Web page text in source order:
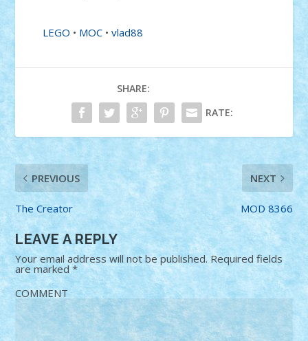
LEGO • MOC •vlad88
SHARE:
RATE:
PREVIOUS
The Creator
NEXT
MOD 8366
LEAVE A REPLY
Your email address will not be published. Required fields
are marked*
COMMENT